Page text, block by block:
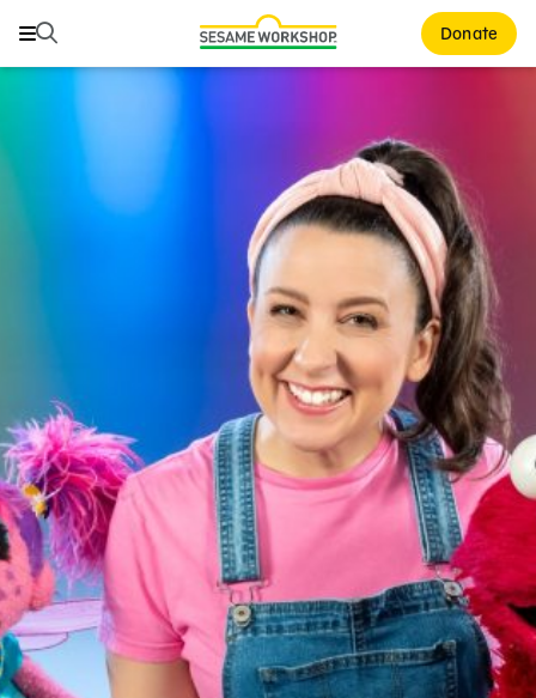
Search Donate
Search
Family Resources
Our Work
Financials
Careers and Culture
News
Press Room
Support Us